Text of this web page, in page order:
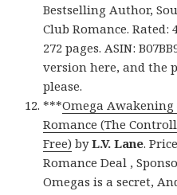
Bestselling Author,
Club Romance. Rated:
272 pages. ASIN:
version here, and the
please.
***Omega
Romance (The
Free) byL.V. Lane.
Romance Deal ,
Omegas is a secret,